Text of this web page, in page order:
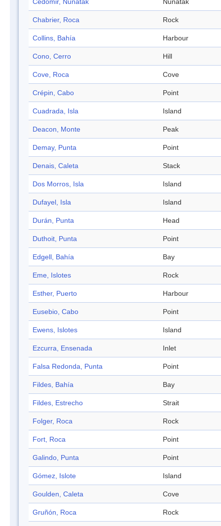
Cedomir, Nunatak Nunatak
Chabrier, Roca Rock
Collins, Bahía Harbour
Cono, Cerro Hill
Cove, Roca Cove
Crépin, Cabo Point
Cuadrada, Isla Island
Deacon, Monte Peak
Demay, Punta Point
Denais, Caleta Stack
Dos Morros, Isla Island
Dufayel, Isla Island
Durán, Punta Head
Duthoit, Punta Point
Edgell, Bahía Bay
Eme, Islotes Rock
Esther, Puerto Harbour
Eusebio, Cabo Point
Ewens, Islotes Island
Ezcurra, Ensenada Inlet
Falsa Redonda, Punta Point
Fildes, Bahía Bay
Fildes, Estrecho Strait
Folger, Roca Rock
Fort, Roca Point
Galindo, Punta Point
Gómez, Islote Island
Goulden, Caleta Cove
Gruñón, Roca Rock